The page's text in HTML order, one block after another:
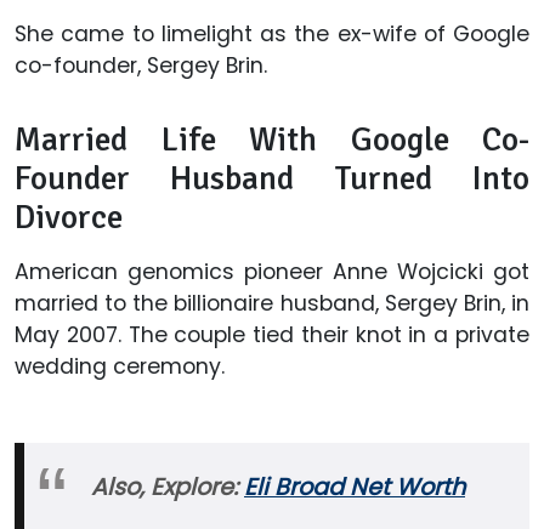
She came to limelight as the ex-wife of Google
co-founder, Sergey Brin.
Married Life With Google Co-
Founder Husband Turned Into
Divorce
American genomics pioneer Anne Wojcicki got
married to the billionaire husband, Sergey Brin, in
May 2007. The couple tied their knot in a private
wedding ceremony.
Also, Explore:Eli Broad Net Worth